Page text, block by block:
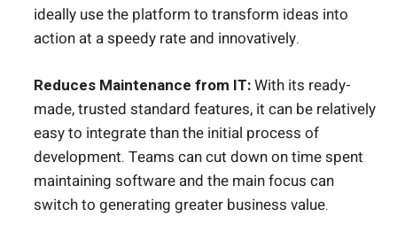
ideally use the platform to transform ideas into
action at a speedy rate and innovatively.
Reduces Maintenance from IT:With its ready-
made, trusted standard features, it can be relatively
easy to integrate than the initial process of
development. Teams can cut down on time spent
maintaining software and the main focus can
switch to generating greater business value.